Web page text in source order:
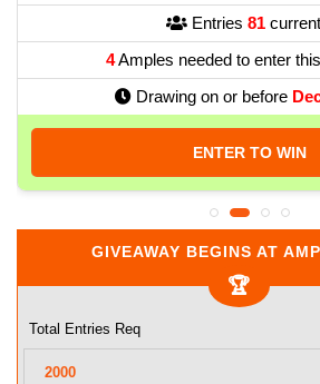
Entries 81
4Amples needed to enter
Drawing on or before
ENTER TO WIN
GIVEAWAY BEGINS AT
Total Entries Req